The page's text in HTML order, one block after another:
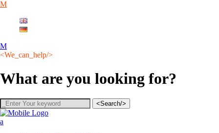
<We_can_help/>
What are you looking for?
<Search/>